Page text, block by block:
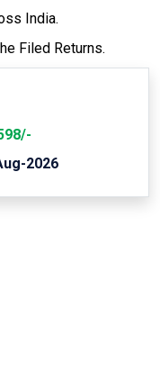
India.
Filed Returns.
2026